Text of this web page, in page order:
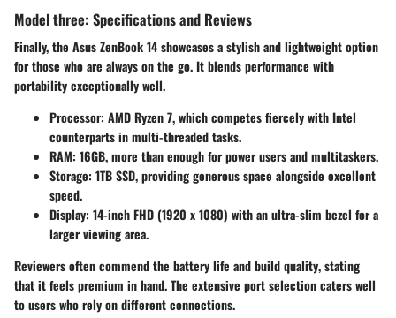
Model three: Specifications and Reviews
Finally, the Asus ZenBook 14showcases a stylish and lightweight option
for those who are always on the go. It blends performance with
portability exceptionally well.
Processor: AMD Ryzen 7, which competes fiercely with Intel
counterparts in multi-threaded tasks.
RAM: 16GB, more than enough for power users and multitaskers.
Storage: 1TB SSD, providing generous space alongside excellent
speed.
Display: 14-inch FHD (1920 x 1080) with an ultra-slim bezel for a
larger viewing area.
Reviewers often commend the battery life and build quality, stating
that it feels premium in hand. The extensive port selection caters well
to users who rely on different connections.